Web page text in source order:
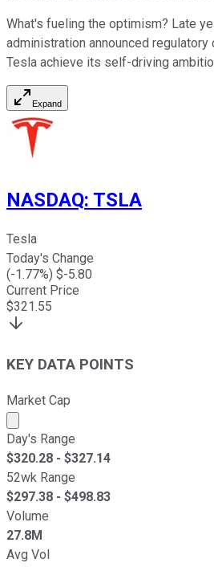
What's fueling the optimism? Late
administration announced regulatory
Tesla achieve its self-driving
Expand
NASDAQ: TSLA
Tesla
Today's Change
(-1.77%) $-5.80
Current Price
$321.55
KEY DATA POINTS
Market Cap
Market cap calculated using
Day's Range
$320.28 - $327.14
52wk Range
$297.38 - $498.83
Volume
27.8M
Avg Vol